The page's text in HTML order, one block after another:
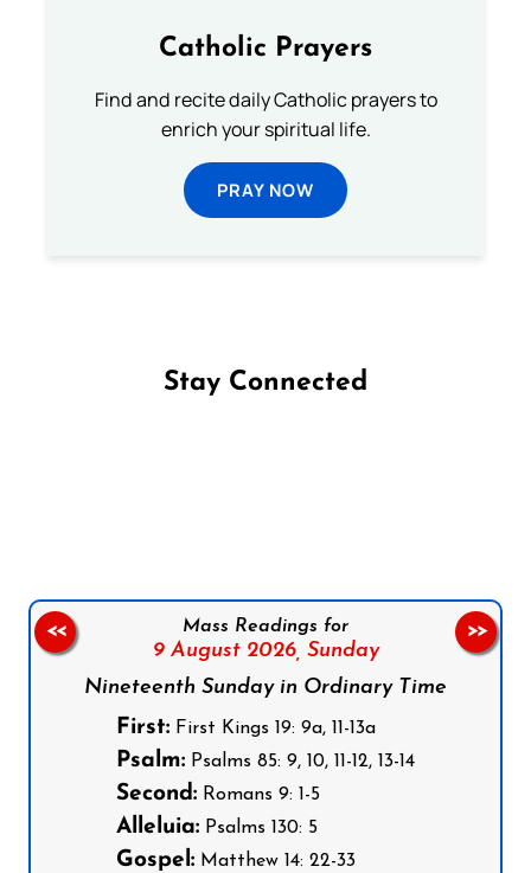
Catholic Prayers
Find and recite daily Catholic prayers to
enrich your spiritual life.
PRAY NOW
Stay Connected
Mass Readings for
9 August 2026, Sunday
Nineteenth Sunday in Ordinary Time
First: First Kings 19: 9a, 11-13a
Psalm: Psalms 85: 9, 10, 11-12, 13-14
Second: Romans 9: 1-5
Alleluia: Psalms 130: 5
Gospel: Matthew 14: 22-33
<< >>